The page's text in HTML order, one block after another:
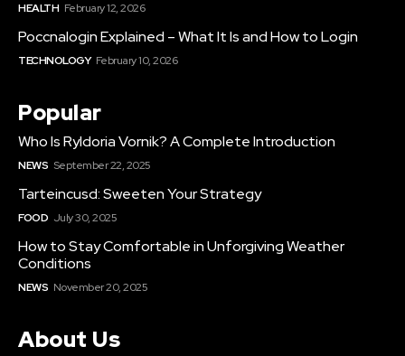
HEALTH February 12, 2026
Poccnalogin Explained – What It Is and How to Login
TECHNOLOGY February 10, 2026
Popular
Who Is Ryldoria Vornik? A Complete Introduction
NEWS September 22, 2025
Tarteincusd: Sweeten Your Strategy
FOOD July 30, 2025
How to Stay Comfortable in Unforgiving Weather
Conditions
NEWS November 20, 2025
About Us